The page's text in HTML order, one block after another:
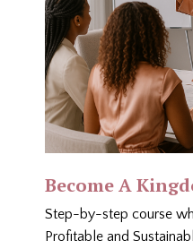
Become A
Step-by-step course
Profitable and